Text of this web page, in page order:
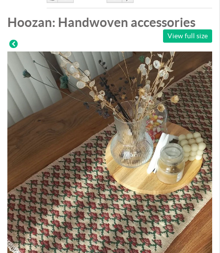
Like DisLike
Hoozan: Handwoven accessories
View full size